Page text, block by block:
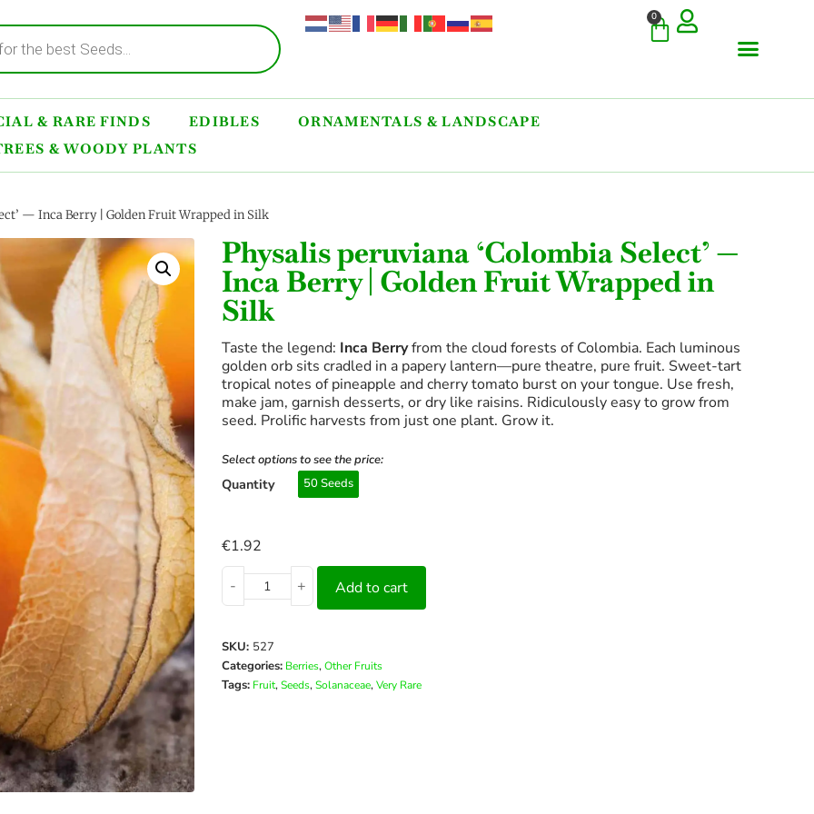
0
& RARE FINDS EDIBLES
ORNAMENTALS & LANDSCAPE
& WOODY PLANTS
— Inca Berry | Golden Fruit Wrapped in Silk
Physalis peruviana ‘Colombia Select’ —
Inca Berry | Golden Fruit Wrapped in
Silk
Taste the legend: Inca Berryfrom the cloud forests of Colombia. Each luminous
golden orb sits cradled in a papery lantern—pure theatre, pure fruit. Sweet-tart
tropical notes of pineapple and cherry tomato burst on your tongue. Use fresh,
make jam, garnish desserts, or dry like raisins. Ridiculously easy to grow from
seed. Prolific harvests from just one plant. Grow it.
Select options to see the price:
Quantity 50 Seeds
€1.92
-
+ Add to cart
SKU: 527
Categories: Berries,Other Fruits
Tags: Fruit,Seeds,Solanaceae,Very Rare